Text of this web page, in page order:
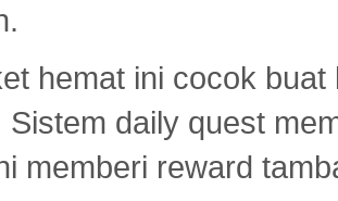
hemat ini cocok
Sistem daily quest
memberi reward